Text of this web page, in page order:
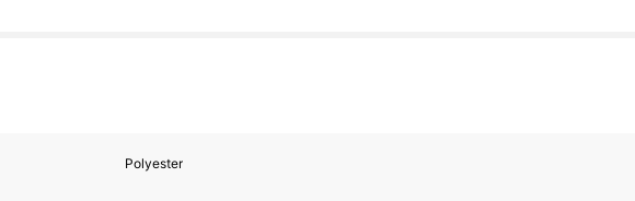
Polyester